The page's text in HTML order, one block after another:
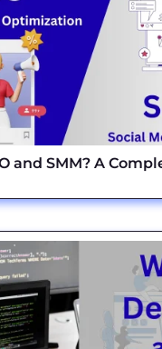
and SMM? A